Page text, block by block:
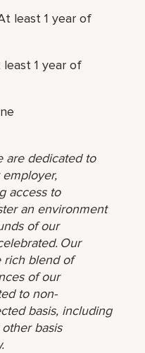
least 1 year of
1 year of
are dedicated to
access to
an environment
of our
Our
rich blend of
of our
to non-
basis, including
basis